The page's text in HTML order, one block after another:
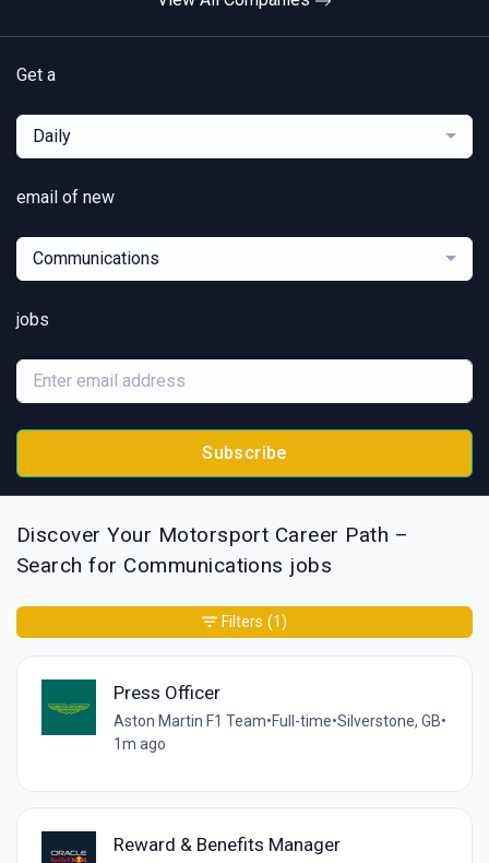
Get a
Daily
email of new
Communications
jobs
Subscribe
Discover Your Motorsport Career Path –
Search for Communications jobs
Press Officer
Aston Martin F1 Team•Full-time•Silverstone, GB•
1m ago
Reward & Benefits Manager
Filters (1)